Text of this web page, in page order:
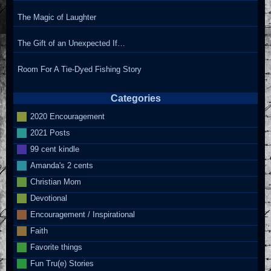
The Magic of Laughter
The Gift of an Unexpected If…
Room For A Tie-Dyed Fishing Story
Categories
2020 Encouragement
2021 Posts
99 cent kindle
Amanda's 2 cents
Christian Mom
Devotional
Encouragement / Inspirational
Faith
Favorite things
Fun Tru(e) Stories